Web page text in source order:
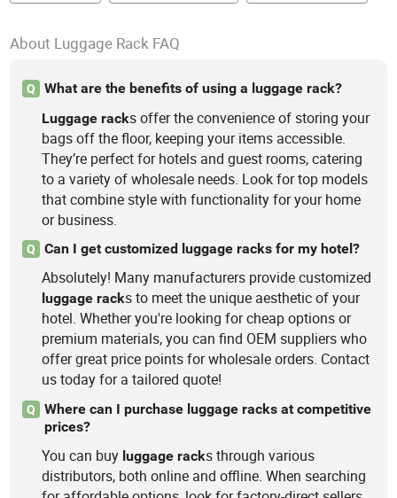
About Luggage Rack FAQ
Q
What are the benefits of using a luggage rack?
Luggage racks offer the convenience of storing your
bags off the floor, keeping your items accessible.
They’re perfect for hotels and guest rooms, catering
to a variety of wholesale needs. Look for top models
that combine style with functionality for your home
or business.
Q Can I get customized luggage racks for my hotel?
Absolutely! Many manufacturers provide customized
luggage racks to meet the unique aesthetic of your
hotel. Whether you're looking for cheap options or
premium materials, you can find OEM suppliers who
offer great price points for wholesale orders. Contact
us today for a tailored quote!
Q
Where can I purchase luggage racks at competitive
prices?
You can buy luggage racks through various
distributors, both online and offline. When searching